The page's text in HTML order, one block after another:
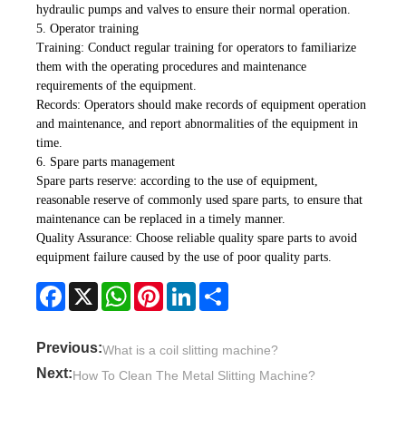
hydraulic pumps and valves to ensure their normal operation.
5. Operator training
Training: Conduct regular training for operators to familiarize
them with the operating procedures and maintenance
requirements of the equipment.
Records: Operators should make records of equipment operation
and maintenance, and report abnormalities of the equipment in
time.
6. Spare parts management
Spare parts reserve: according to the use of equipment,
reasonable reserve of commonly used spare parts, to ensure that
maintenance can be replaced in a timely manner.
Quality Assurance: Choose reliable quality spare parts to avoid
equipment failure caused by the use of poor quality parts.
Facebook
X WhatsAppPinterestLinkedIn
Previous:What is a coil slitting machine?
Next:How To Clean The Metal Slitting Machine?